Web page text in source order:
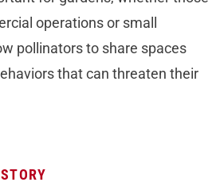
operations or small
pollinators to share spaces
that can threaten their